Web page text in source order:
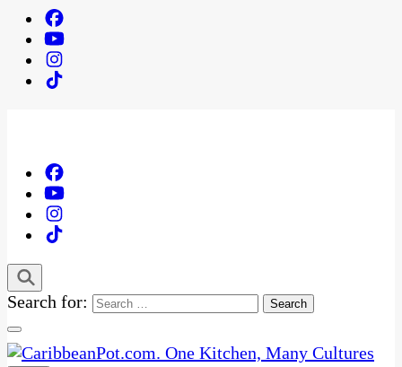
Search for: